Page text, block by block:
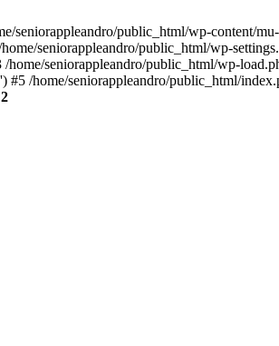
seniorappleandro/public_html/wp-content/
seniorappleandro/public_html/wp-
seniorappleandro/public_html/wp-
/home/seniorappleandro/public_html/
2